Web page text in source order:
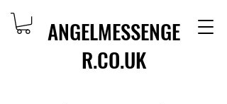
ANGELMESSENGE
R.CO.UK